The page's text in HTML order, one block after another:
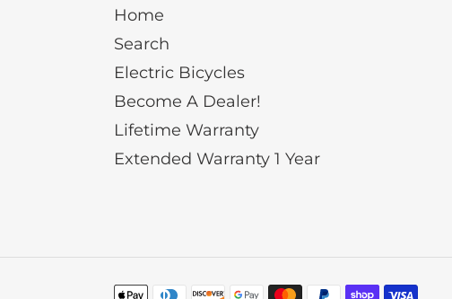
Home
Search
Electric Bicycles
Become A Dealer!
Lifetime Warranty
Extended Warranty 1 Year
Payment